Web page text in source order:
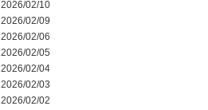
2026/02/10
2026/02/09
2026/02/06
2026/02/05
2026/02/04
2026/02/03
2026/02/02